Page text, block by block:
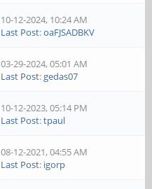
10-12-2024, 10:24 AM
Last Post:oaFJSADBKV
03-29-2024, 05:01 AM
Last Post:gedas07
10-12-2023, 05:14 PM
Last Post:tpaul
08-12-2021, 04:55 AM
Last Post: igorp